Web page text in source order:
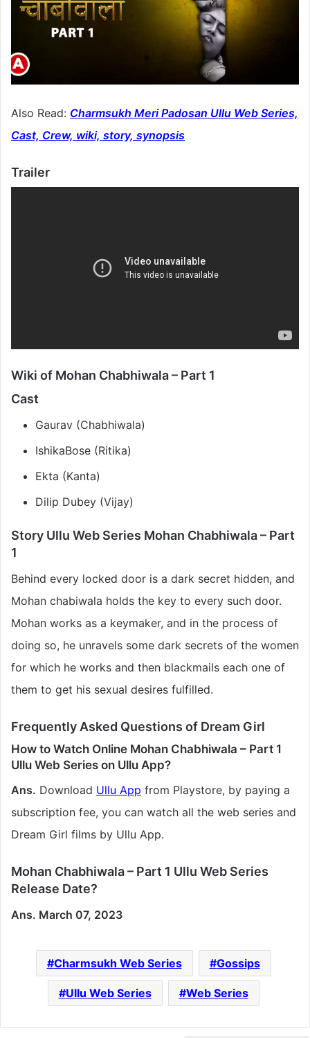
Also Read: Charmsukh Meri Padosan Ullu Web Series,
Cast, Crew, wiki, story, synopsis
Trailer
Wiki of Mohan Chabhiwala – Part 1
Cast
Gaurav (Chabhiwala)
IshikaBose (Ritika)
Ekta (Kanta)
Dilip Dubey (Vijay)
Story Ullu Web Series Mohan Chabhiwala – Part
1
Behind every locked door is a dark secret hidden, and
Mohan chabiwala holds the key to every such door.
Mohan works as a keymaker, and in the process of
doing so, he unravels some dark secrets of the women
for which he works and then blackmails each one of
them to get his sexual desires fulfilled.
Frequently Asked Questions of Dream Girl
How to Watch Online Mohan Chabhiwala – Part 1
Ullu Web Series on Ullu App?
Ans. Download Ullu App from Playstore, by paying a
subscription fee, you can watch all the web series and
Dream Girl films by Ullu App.
Mohan Chabhiwala – Part 1 Ullu Web Series
Release Date?
Ans. March 07, 2023
Charmsukh Web Series Gossips
Ullu Web Series Web Series